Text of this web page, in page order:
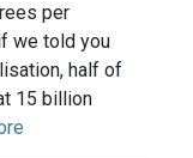
per
we told you
half of
15 billion